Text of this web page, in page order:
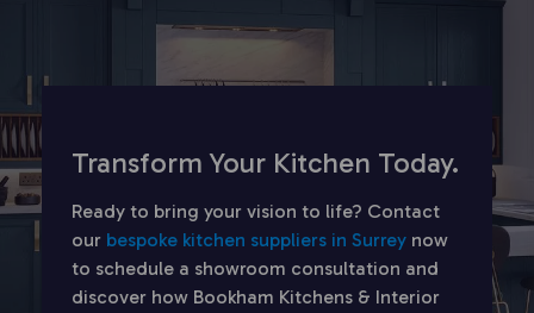
Transform Your Kitchen Today.
Ready to bring your vision to life? Contact
our bespoke kitchen suppliers in Surrey now
to schedule a showroom consultation and
discover how Bookham Kitchens & Interior